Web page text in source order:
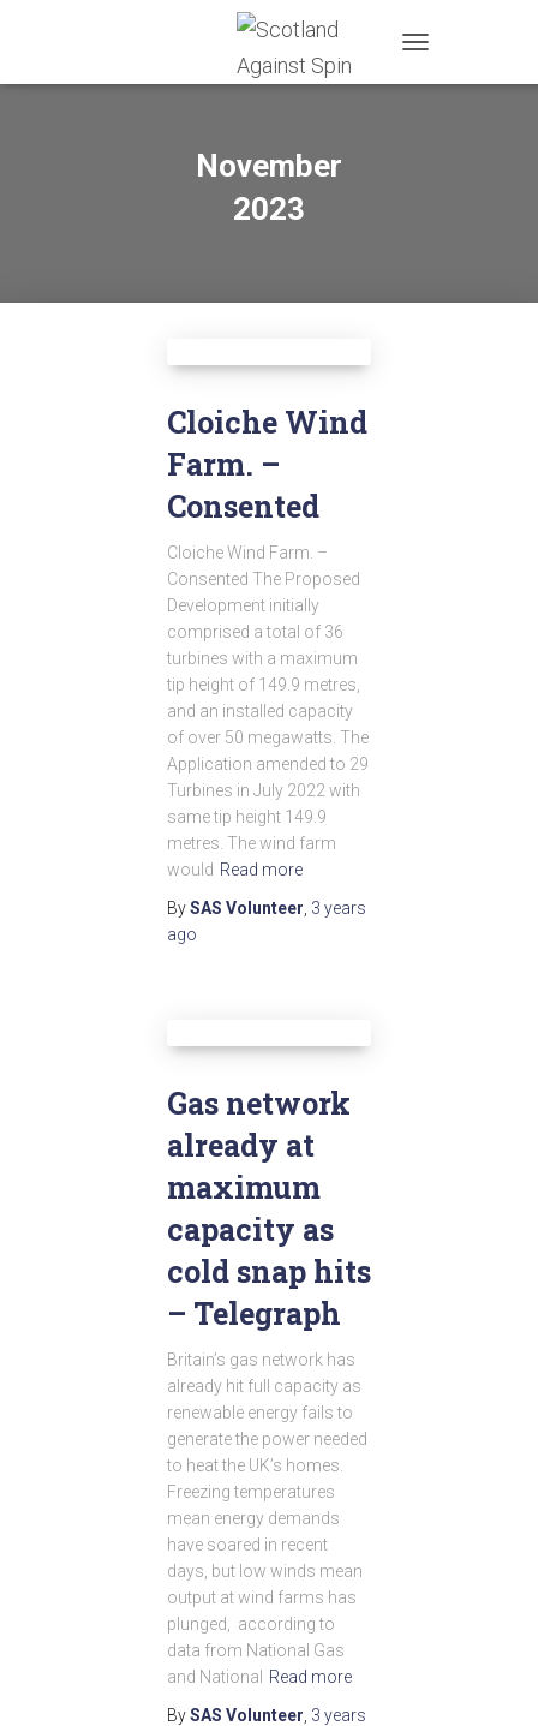
NAVIGATION
November
2023
Cloiche Wind
Farm. –
Consented
Cloiche Wind Farm. –
Consented The Proposed
Development initially
comprised a total of 36
turbines with a maximum
tip height of 149.9 metres,
and an installed capacity
of over 50 megawatts. The
Application amended to 29
Turbines in July 2022 with
same tip height 149.9
metres. The wind farm
would Read more
BySAS Volunteer 3 years
ago
Gas network
already at
maximum
capacity as
cold snap hits
– Telegraph
Britain’s gas network has
already hit full capacity as
renewable energy fails to
generate the power needed
to heat the UK’s homes.
Freezing temperatures
mean energy demands
have soared in recent
days, but low winds mean
output at wind farms has
plunged, according to
data from National Gas
and National
Read more
BySAS Volunteer 3 years